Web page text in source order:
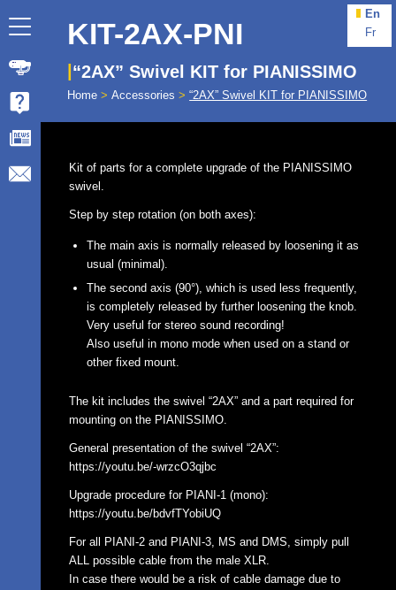
En
Fr
KIT-2AX-PNI
“2AX” Swivel KIT for PIANISSIMO
Home > Accessories > “2AX” Swivel KIT for PIANISSIMO
Kit of parts for a complete upgrade of the PIANISSIMO
swivel.
Step by step rotation (on both axes):
The main axis is normally released by loosening it as
usual (minimal).
The second axis (90°), which is used less frequently,
is completely released by further loosening the knob.
Very useful for stereo sound recording!
Also useful in mono mode when used on a stand or
other fixed mount.
The kit includes the swivel “2AX” and a part required for
mounting on the PIANISSIMO.
General presentation of the swivel “2AX”:
https://youtu.be/-wrzcO3qjbc
Upgrade procedure for PIANI-1 (mono):
https://youtu.be/bdvfTYobiUQ
For all PIANI-2 and PIANI-3, MS and DMS, simply pull
ALL possible cable from the male XLR.
In case there would be a risk of cable damage due to